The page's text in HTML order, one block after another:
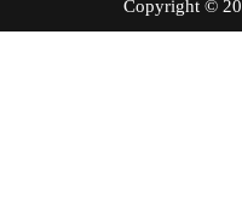
Copyright ©